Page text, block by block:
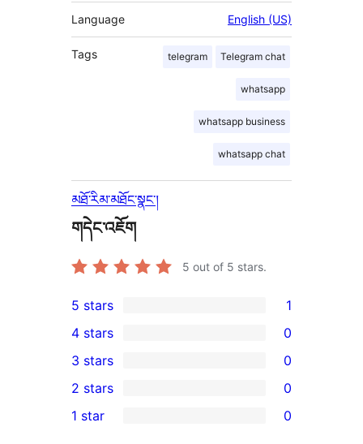
Language English (US)
Tags telegram Telegram chat
whatsapp
whatsapp business
whatsapp chat
མཐོ་རིམ་མཐོང་སྣང་།
གདེང་འཇོག
5 out of 5 stars.
1
5-
star
review
5 stars 1
4-
star
reviews
4 stars 0
0
3-
star
3 stars 0
2-
2 stars 0
1 star 0